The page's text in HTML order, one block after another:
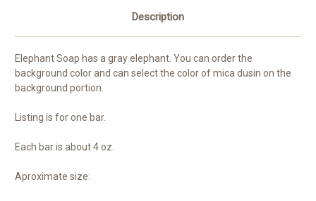
Description
Elephant Soap has a gray elephant. You can order the
background color and can select the color of mica dusin on the
background portion.
Listing is for one bar.
Each bar is about 4 oz.
Aproximate size: